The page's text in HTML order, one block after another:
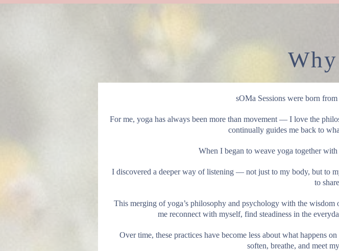
sOMa Sessions were born
For me, yoga has always been more than movement — I love the
continually guides me back to
When I began to weave yoga together
I discovered a deeper way of listening — not just to my body, but to
to
This merging of yoga’s philosophy and psychology with the
me reconnect with myself, find steadiness in the
Over time, these practices have become less about what
soften, breathe, and meet